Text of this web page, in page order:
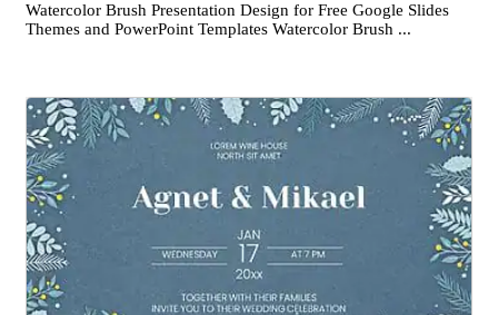
Watercolor Brush Presentation Design for Free Google Slides
Themes and PowerPoint Templates Watercolor Brush ...